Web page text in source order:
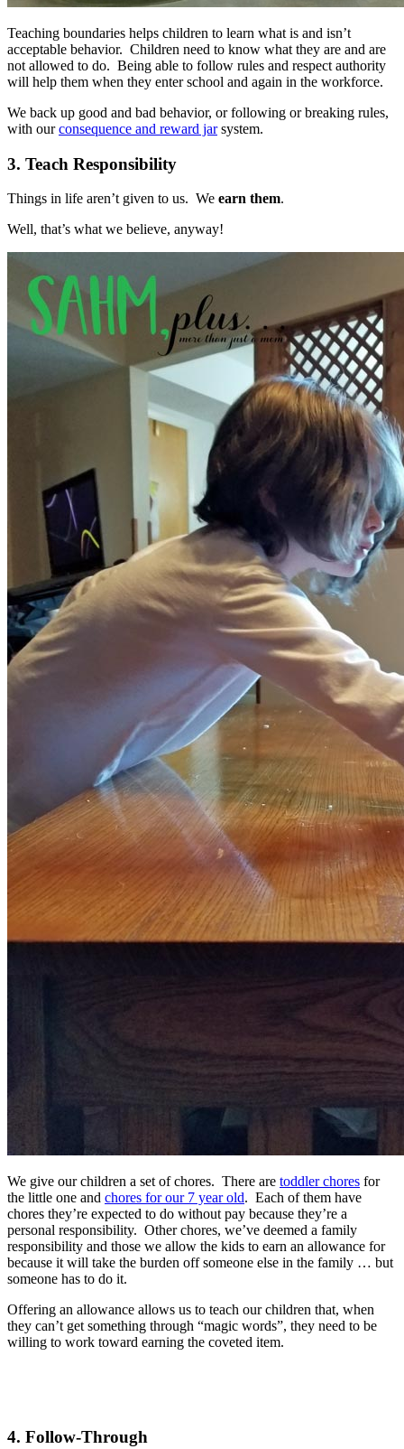
Teaching boundaries helps children to learn what is and isn’t
acceptable behavior. Children need to know what they are and are
not allowed to do. Being able to follow rules and respect authority
will help them when they enter school and again in the workforce.
We back up good and bad behavior, or following or breaking rules,
with ourconsequence and reward jarsystem.
3. Teach Responsibility
Things in life aren’t given to us. We earn them.
Well, that’s what we believe, anyway!
We give our children a set of chores. There are toddler chores for
the little one and chores for our 7 year old. Each of them have
chores they’re expected to do without pay because they’re a
personal responsibility. Other chores, we’ve deemed a family
responsibility and those we allow the kids to earn an allowance for
because it will take the burden off someone else in the family … but
someone has to do it.
Offering an allowance allows us to teach our children that, when
they can’t get something through “magic words”, they need to be
willing to work toward earning the coveted item.
4. Follow-Through